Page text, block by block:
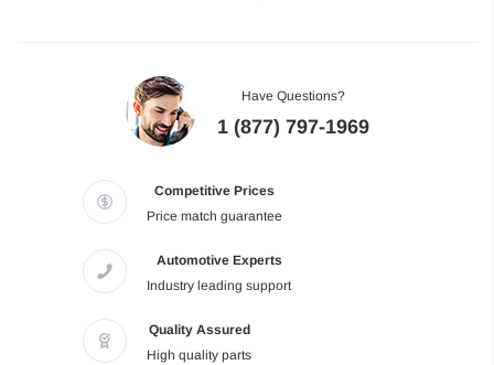
Have Questions?
1 (877) 797-1969
Competitive Prices
Price match guarantee
Automotive Experts
Industry leading support
Quality Assured
High quality parts